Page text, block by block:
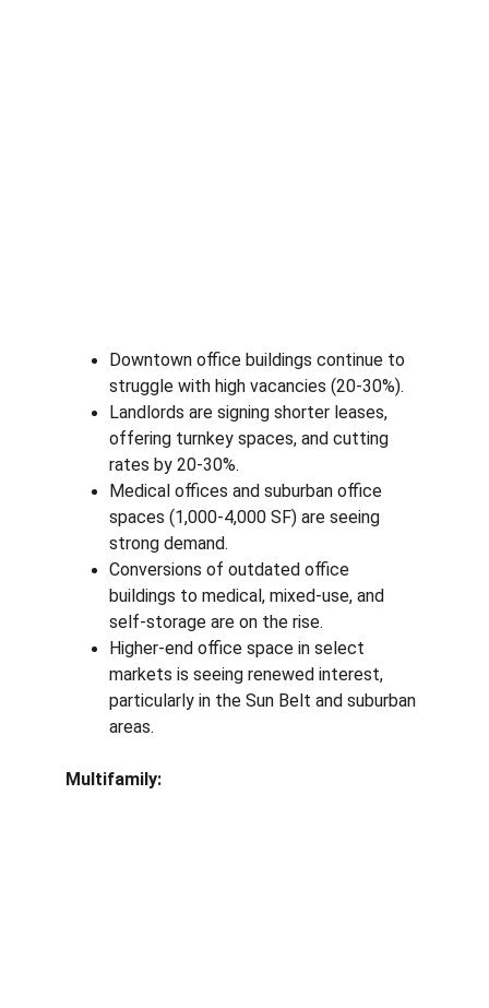
Downtown office buildings continue to
struggle with high vacancies (20-30%).
Landlords are signing shorter leases,
offering turnkey spaces, and cutting
rates by 20-30%.
Medical offices and suburban office
spaces (1,000-4,000 SF) are seeing
strong demand.
Conversions of outdated office
buildings to medical, mixed-use, and
self-storage are on the rise.
Higher-end office space in select
markets is seeing renewed interest,
particularly in the Sun Belt and suburban
areas.
Multifamily: